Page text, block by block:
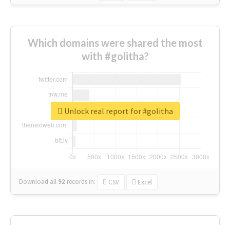
Which domains were shared the most
with #golitha?
Download all 92 records in: CSV Excel
Unlock real report for #golitha